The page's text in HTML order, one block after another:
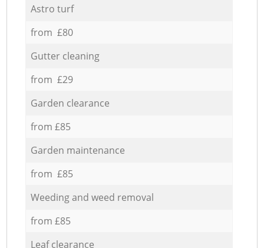
Astro turf
from £80
Gutter cleaning
from £29
Garden clearance
from £85
Garden maintenance
from £85
Weeding and weed removal
from £85
Leaf clearance